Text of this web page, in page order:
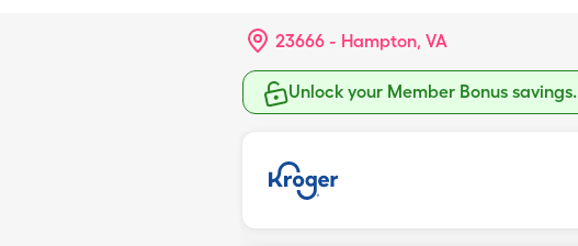
23666 - Hampton, VA
Unlock your Member Bonus savings.